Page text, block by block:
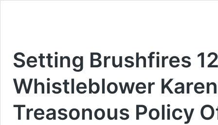
Setting Brushfires
Whistleblower
Treasonous Policy